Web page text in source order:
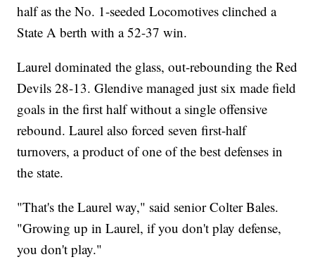
half as the No. 1-seeded Locomotives clinched a
State A berth with a 52-37 win.
Laurel dominated the glass, out-rebounding the Red
Devils 28-13. Glendive managed just six made field
goals in the first half without a single offensive
rebound. Laurel also forced seven first-half
turnovers, a product of one of the best defenses in
the state.
"That's the Laurel way," said senior Colter Bales.
"Growing up in Laurel, if you don't play defense,
you don't play."